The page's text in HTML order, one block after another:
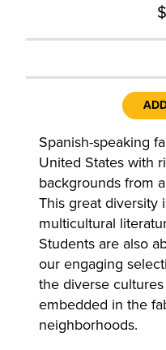
Spanish-speaking
United States with
backgrounds from
This great diversity
multicultural
Students are also
our engaging
the diverse
embedded in the
neighborhoods.